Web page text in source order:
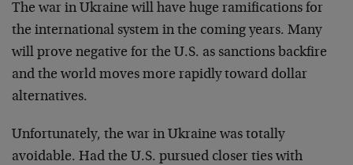
The war in Ukraine will have huge ramifications for
the international system in the coming years. Many
will prove negative for the U.S. as sanctions backfire
and the world moves more rapidly toward dollar
alternatives.
Unfortunately, the war in Ukraine was totally
avoidable. Had the U.S. pursued closer ties with